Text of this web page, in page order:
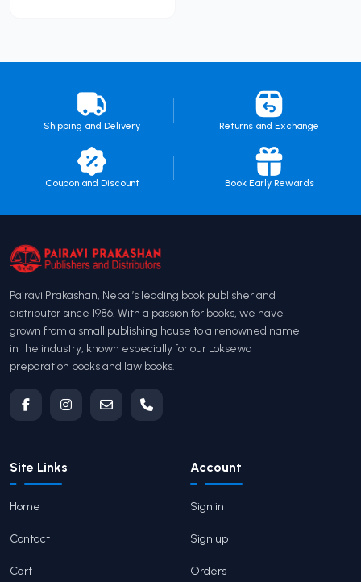
Shipping and Delivery Returns and Exchange
Coupon and Discount Book Early Rewards
Pairavi Prakashan, Nepal’s leading book publisher and
distributor since 1986. With a passion for books, we have
grown from a small publishing house to a renowned name
in the industry, known especially for our Loksewa
preparation books and law books.
Site Links
Home
Contact
Cart
Account
Sign in
Sign up
Orders